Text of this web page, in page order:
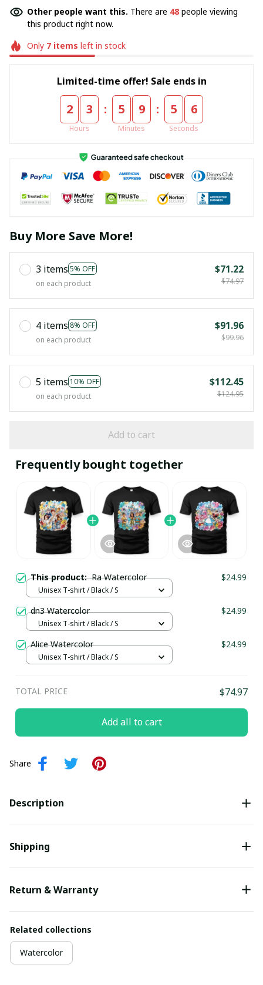
Other people want this. There are 48 people viewing
this product right now.
Only 7items left in stock
Limited-time offer! Sale ends in
2 3
Hours
: 5 9
Minutes
: 5 5
Seconds
Buy More Save More!
3 items 5% OFF
on each product
$71.22
$74.97
4 items 8% OFF
on each product
$91.96
$99.96
5 items 10% OFF
on each product
$112.45
$124.95
Add to cart
Frequently bought together
This product:Ra Watercolor $24.99
Unisex T-shirt / Black / S
dn3 Watercolor $24.99
Unisex T-shirt / Black / S
Alice Watercolor $24.99
Unisex T-shirt / Black / S
TOTAL PRICE $74.97
Add all to cart
Share
Description
Shipping
Return & Warranty
Related collections
Watercolor